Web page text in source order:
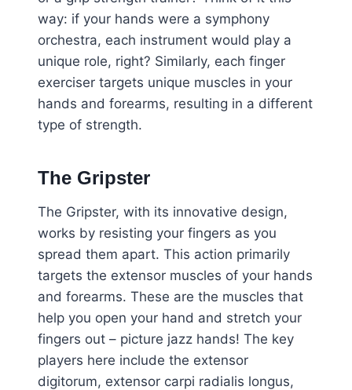
way: if your hands were a symphony
orchestra, each instrument would play a
unique role, right? Similarly, each finger
exerciser targets unique muscles in your
hands and forearms, resulting in a different
type of strength.
The Gripster
The Gripster, with its innovative design,
works by resisting your fingers as you
spread them apart. This action primarily
targets the extensor muscles of your hands
and forearms. These are the muscles that
help you open your hand and stretch your
fingers out – picture jazz hands! The key
players here include the extensor
digitorum, extensor carpi radialis longus,